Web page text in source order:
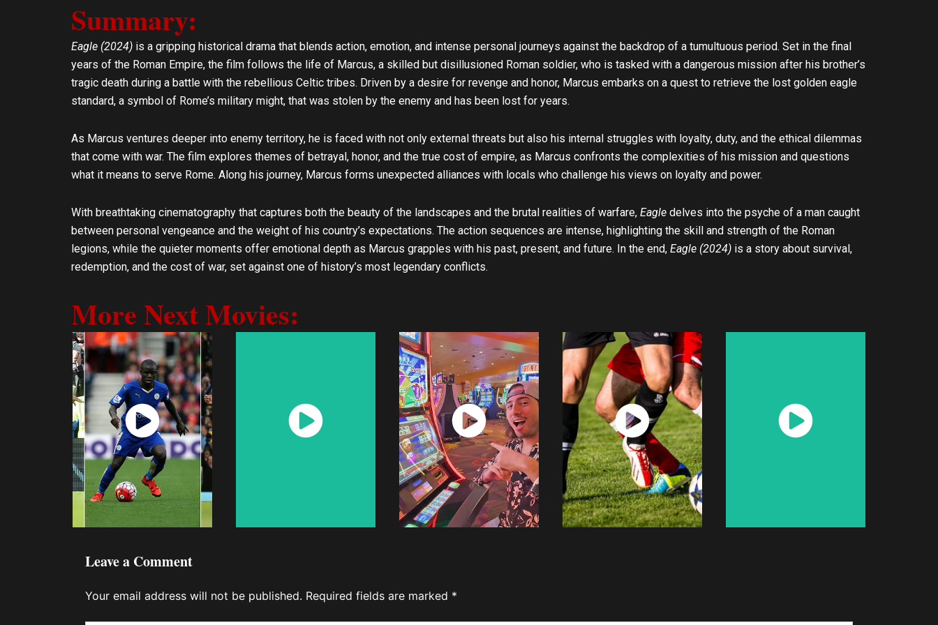
p
e
p
e
Summary:
Eagle (2024) is a gripping historical drama that blends action, emotion, and intense personal journeys against the backdrop of a tumultuous period. Set in the final
years of the Roman Empire, the film follows the life of Marcus, a skilled but disillusioned Roman soldier, who is tasked with a dangerous mission after his brother’s
tragic death during a battle with the rebellious Celtic tribes. Driven by a desire for revenge and honor, Marcus embarks on a quest to retrieve the lost golden eagle
standard, a symbol of Rome’s military might, that was stolen by the enemy and has been lost for years.
As Marcus ventures deeper into enemy territory, he is faced with not only external threats but also his internal struggles with loyalty, duty, and the ethical dilemmas
that come with war. The film explores themes of betrayal, honor, and the true cost of empire, as Marcus confronts the complexities of his mission and questions
what it means to serve Rome. Along his journey, Marcus forms unexpected alliances with locals who challenge his views on loyalty and power.
With breathtaking cinematography that captures both the beauty of the landscapes and the brutal realities of warfare, Eagle delves into the psyche of a man caught
between personal vengeance and the weight of his country’s expectations. The action sequences are intense, highlighting the skill and strength of the Roman
legions, while the quieter moments offer emotional depth as Marcus grapples with his past, present, and future. In the end, Eagle (2024) is a story about survival,
redemption, and the cost of war, set against one of history’s most legendary conflicts.
More Next Movies:
Watch
Now
Watch
Now
Watch
Now
Watch
Now
Watch
Now
Leave a Comment
Your email address will not be published. Required fields are marked *